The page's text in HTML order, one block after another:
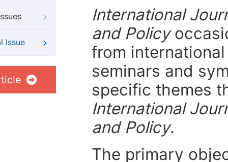
Issue
International
and Policy
from
seminars and
specific themes
International
and Policy.
The primary